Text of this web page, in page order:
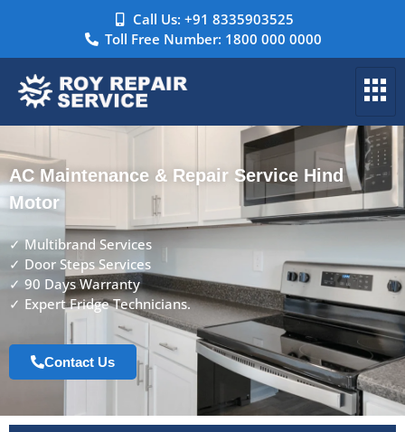
Call Us: +91 8335903525
Toll Free Number: 1800 000 0000
AC Maintenance & Repair Service Hind
Motor
✓ Multibrand Services
✓ Door Steps Services
✓ 90 Days Warranty
✓ Expert Fridge Technicians.
Contact Us